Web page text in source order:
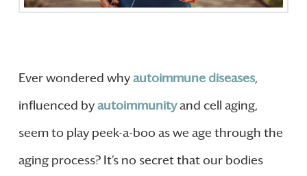
Ever wondered whyautoimmune diseases,
influenced byautoimmunityand cell aging,
seem to play peek-a-boo as we age through the
aging process? It’s no secret that our bodies